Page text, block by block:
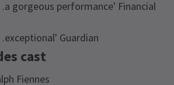
gorgeous performance' Financial
Guardian
cast
Fiennes